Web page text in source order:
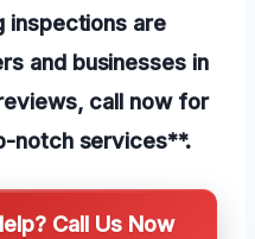
inspections are
and businesses in
call now for
notch services**.
Call Us Now